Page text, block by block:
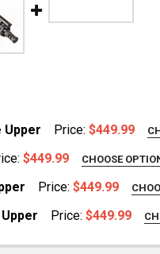
Upper Price:$449.99
$449.99 CHOOSE
Price:$449.99
Price:$449.99